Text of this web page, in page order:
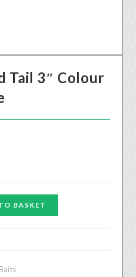
Tail 3″ Colour
BASKET